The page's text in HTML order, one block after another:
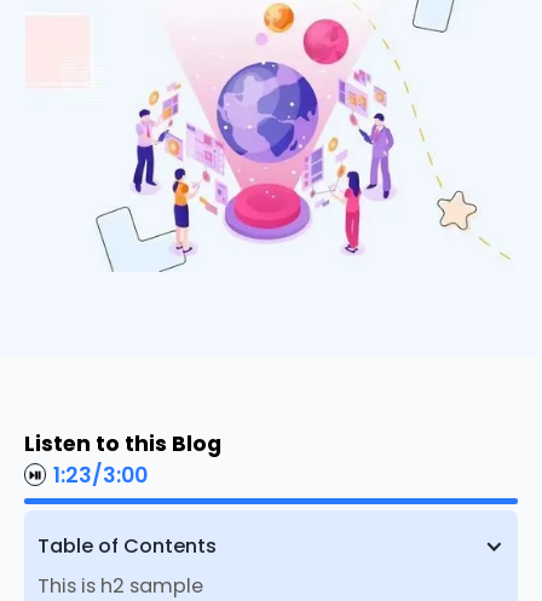
Listen to this Blog
1:23/3:00
Table of Contents
This is h2 sample